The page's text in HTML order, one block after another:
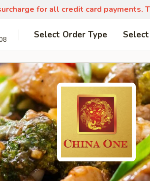
for all credit card payments.
Select Order Type